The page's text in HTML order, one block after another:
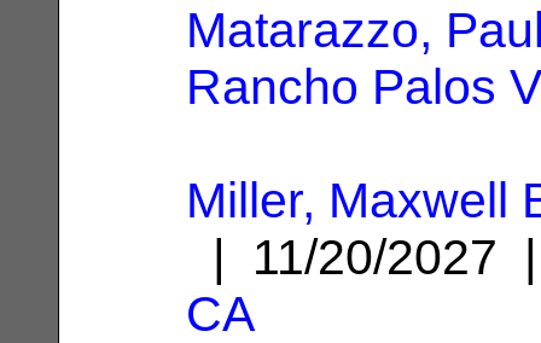
Matarazzo,
Rancho Palos
Miller, Maxwell
| 11/20/
CA